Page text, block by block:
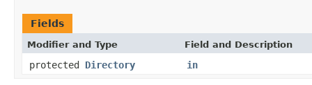
Fields
Modifier and Type Field and Description
protected Directory in